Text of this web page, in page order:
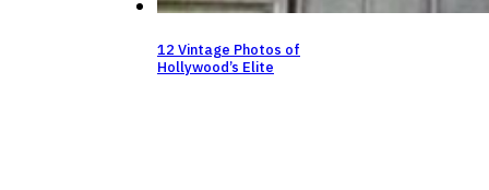
12 Vintage Photos of
Hollywood’s Elite